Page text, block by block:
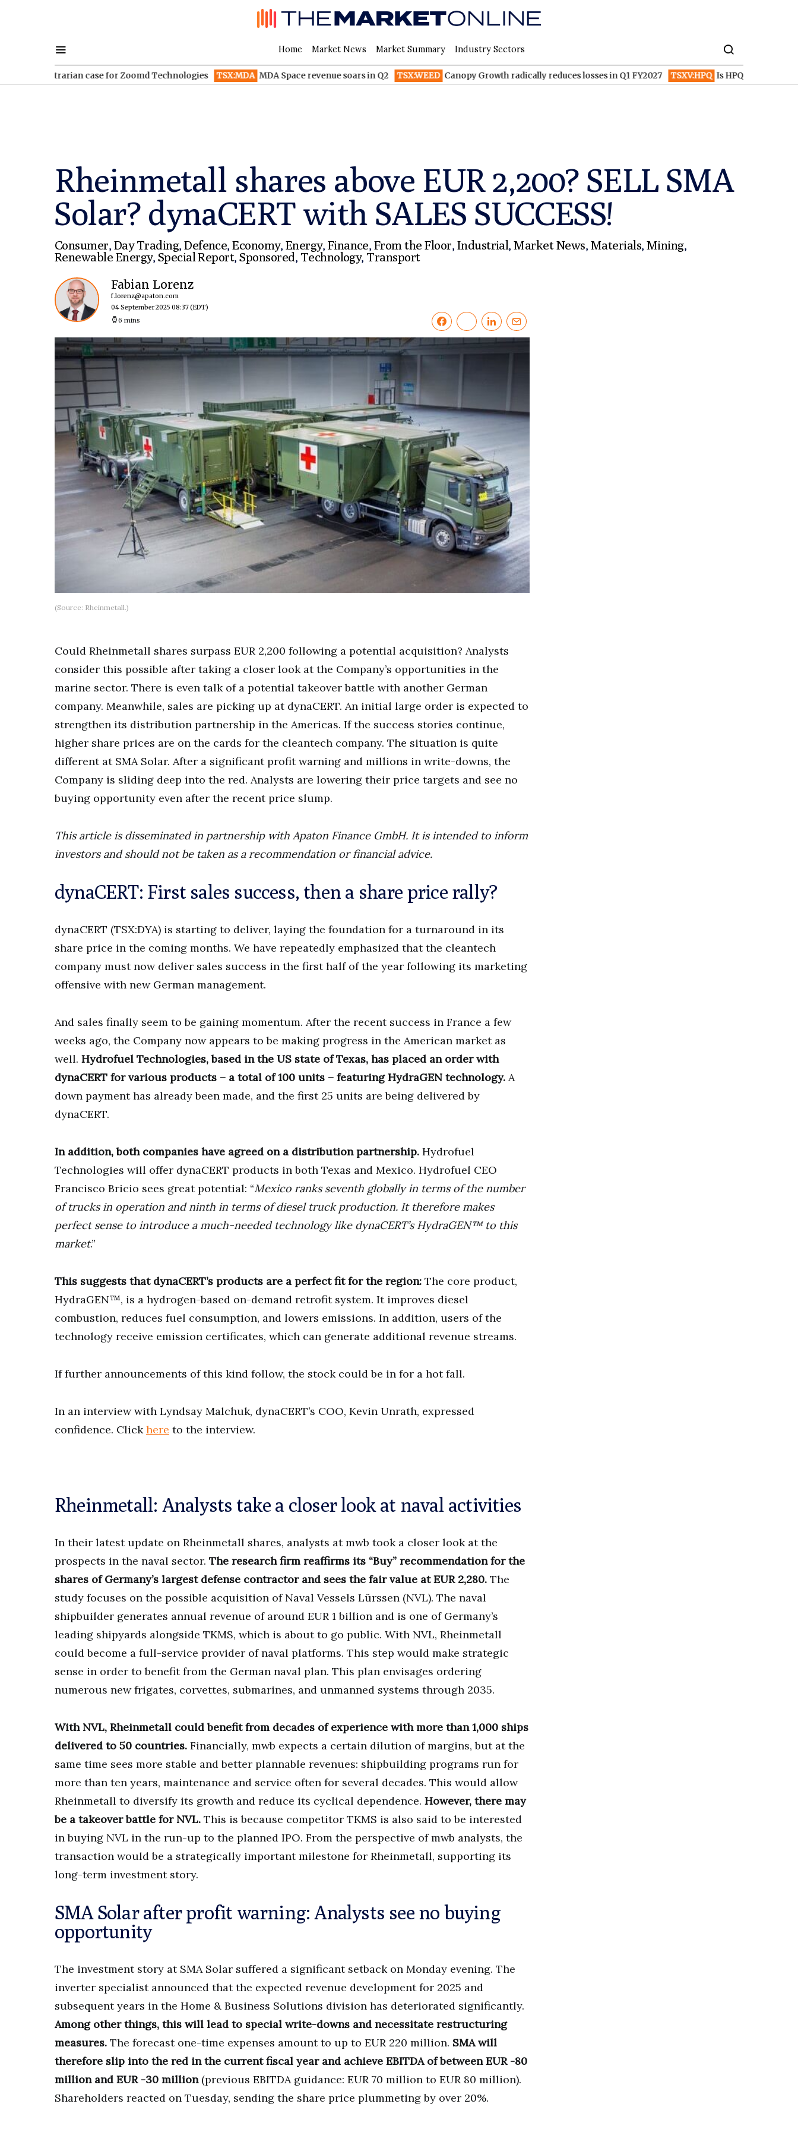
Home Market News Market Summary Industry Sectors
case for Zoomd Technologies TSX:MDA MDA Space revenue soars in Q2 TSX:WEED Canopy Growth radically reduces losses in Q1 FY2027 TSXV:HPQ Is HPQ Silicon on the Verge
Rheinmetall shares above EUR 2,200? SELL SMA
Solar? dynaCERT with SALES SUCCESS!
Consumer, Day Trading,Defence,Economy, Energy, Finance, From the Floor, Industrial,Market News, Materials, Mining,
Renewable Energy, Special Report,Sponsored, Technology, Transport
Fabian Lorenz
f.lorenz@apaton.com
04 September 2025 08:37(EDT)
6 mins
(Source: Rheinmetall.)
Could Rheinmetall shares surpass EUR 2,200 following a potential acquisition? Analysts
consider this possible after taking a closer look at the Company’s opportunities in the
marine sector. There is even talk of a potential takeover battle with another German
company. Meanwhile, sales are picking up at dynaCERT. An initial large order is expected to
strengthen its distribution partnership in the Americas. If the success stories continue,
higher share prices are on the cards for the cleantech company. The situation is quite
different at SMA Solar. After a significant profit warning and millions in write-downs, the
Company is sliding deep into the red. Analysts are lowering their price targets and see no
buying opportunity even after the recent price slump.
This article is disseminated in partnership with Apaton Finance GmbH. It is intended to inform
investors and should not be taken as a recommendation or financial advice.
dynaCERT: First sales success, then a share price rally?
dynaCERT (TSX:DYA) is starting to deliver, laying the foundation for a turnaround in its
share price in the coming months. We have repeatedly emphasized that the cleantech
company must now deliver sales success in the first half of the year following its marketing
offensive with new German management.
And sales finally seem to be gaining momentum. After the recent success in France a few
weeks ago, the Company now appears to be making progress in the American market as
well. Hydrofuel Technologies, based in the US state of Texas, has placed an order with
dynaCERT for various products – a total of 100 units – featuring HydraGEN technology. A
down payment has already been made, and the first 25 units are being delivered by
dynaCERT.
In addition, both companies have agreed on a distribution partnership. Hydrofuel
Technologies will offer dynaCERT products in both Texas and Mexico. Hydrofuel CEO
Francisco Bricio sees great potential: “Mexico ranks seventh globally in terms of the number
of trucks in operation and ninth in terms of diesel truck production. It therefore makes
perfect sense to introduce a much-needed technology like dynaCERT’s HydraGEN™ to this
market.”
This suggests that dynaCERT’s products are a perfect fit for the region: The core product,
HydraGEN™, is a hydrogen-based on-demand retrofit system. It improves diesel
combustion, reduces fuel consumption, and lowers emissions. In addition, users of the
technology receive emission certificates, which can generate additional revenue streams.
If further announcements of this kind follow, the stock could be in for a hot fall.
In an interview with Lyndsay Malchuk, dynaCERT’s COO, Kevin Unrath, expressed
confidence. Clickhere to the interview.
Rheinmetall: Analysts take a closer look at naval activities
In their latest update on Rheinmetall shares, analysts at mwb took a closer look at the
prospects in the naval sector. The research firm reaffirms its “Buy” recommendation for the
shares of Germany’s largest defense contractor and sees the fair value at EUR 2,280. The
study focuses on the possible acquisition of Naval Vessels Lürssen (NVL). The naval
shipbuilder generates annual revenue of around EUR 1 billion and is one of Germany’s
leading shipyards alongside TKMS, which is about to go public. With NVL, Rheinmetall
could become a full-service provider of naval platforms. This step would make strategic
sense in order to benefit from the German naval plan. This plan envisages ordering
numerous new frigates, corvettes, submarines, and unmanned systems through 2035.
With NVL, Rheinmetall could benefit from decades of experience with more than 1,000 ships
delivered to 50 countries. Financially, mwb expects a certain dilution of margins, but at the
same time sees more stable and better plannable revenues: shipbuilding programs run for
more than ten years, maintenance and service often for several decades. This would allow
Rheinmetall to diversify its growth and reduce its cyclical dependence. However, there may
be a takeover battle for NVL. This is because competitor TKMS is also said to be interested
in buying NVL in the run-up to the planned IPO. From the perspective of mwb analysts, the
transaction would be a strategically important milestone for Rheinmetall, supporting its
long-term investment story.
SMA Solar after profit warning: Analysts see no buying
opportunity
The investment story at SMA Solar suffered a significant setback on Monday evening. The
inverter specialist announced that the expected revenue development for 2025 and
subsequent years in the Home & Business Solutions division has deteriorated significantly.
Among other things, this will lead to special write-downs and necessitate restructuring
measures. The forecast one-time expenses amount to up to EUR 220 million. SMA will
therefore slip into the red in the current fiscal year and achieve EBITDA of between EUR -80
million and EUR -30 million(previous EBITDA guidance: EUR 70 million to EUR 80 million).
Shareholders reacted on Tuesday, sending the share price plummeting by over 20%.